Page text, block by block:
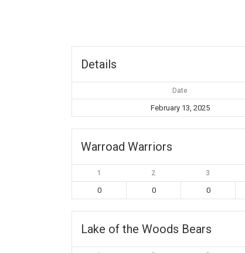
Details
Date
February 13, 2025
Warroad Warriors
1 2 3
0 0 0
Lake of the Woods Bears